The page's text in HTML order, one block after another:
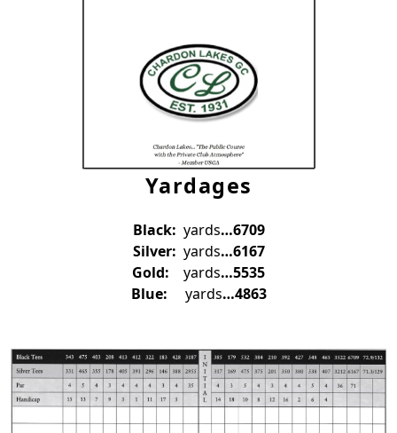
Yardages
Black: yards…6709
Silver: yards…6167
Gold:
yards…5535
Blue: yards…4863